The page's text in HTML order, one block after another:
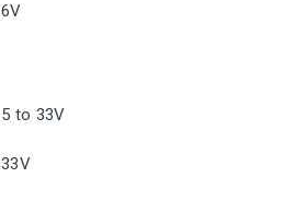
6V
5 to 33V
33V